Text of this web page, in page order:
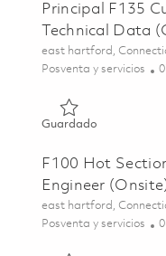
Principal F135
Technical Data
Ubicación
east hartford,
Categoría
Posventa y servicios
Guardado
F100 Hot
Engineer
Ubicación
east hartford,
Categoría
Posventa y servicios